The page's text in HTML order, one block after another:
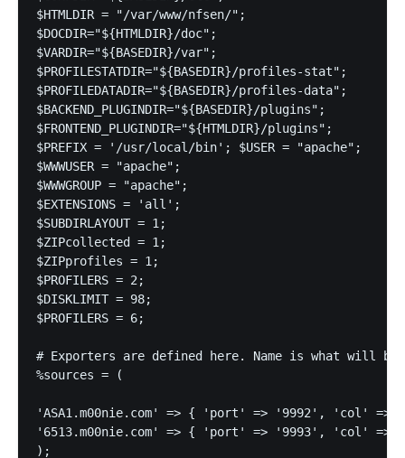
$HTMLDIR = "/var/www/nfsen/";
$DOCDIR="${HTMLDIR}/doc";
$VARDIR="${BASEDIR}/var";
$PROFILESTATDIR="${BASEDIR}/profiles-stat";
$PROFILEDATADIR="${BASEDIR}/profiles-data";
$BACKEND_PLUGINDIR="${BASEDIR}/plugins";
$FRONTEND_PLUGINDIR="${HTMLDIR}/plugins";
$PREFIX = '/usr/local/bin'; $USER = "apache";
$WWWUSER = "apache";
$WWWGROUP = "apache";
$EXTENSIONS = 'all';
$SUBDIRLAYOUT = 1;
$ZIPcollected = 1;
$ZIPprofiles = 1;
$PROFILERS = 2;
$DISKLIMIT = 98;
$PROFILERS = 6;
# Exporters are defined here. Name is what will be
%sources = (
'ASA1.m00nie.com' => { 'port' => '9992', 'col'
'6513.m00nie.com' => { 'port' => '9993', 'col'
);